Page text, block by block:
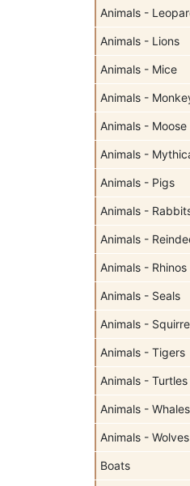
Animals -
Animals - Lions
Animals - Mice
Animals -
Animals - Moose
Animals -
Animals - Pigs
Animals -
Animals -
Animals - Rhinos
Animals - Seals
Animals -
Animals - Tigers
Animals - Turtles
Animals - Whales
Animals - Wolves
Boats